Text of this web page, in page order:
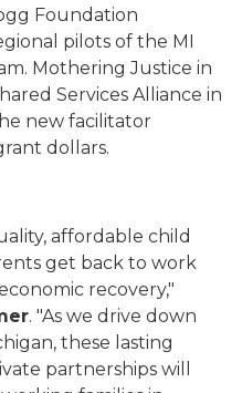
Foundation
pilots of the MI
Mothering Justice in
Services Alliance in
new facilitator
dollars.
affordable child
get back to work
recovery,"
. "As we drive down
these lasting
partnerships will